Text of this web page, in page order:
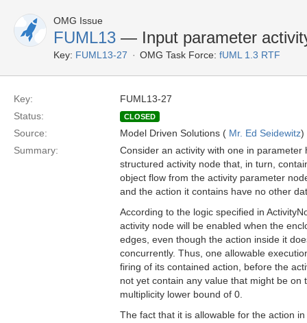
OMG Issue
FUML13 — Input parameter
Key: FUML13-27 OMG Task Force: fUML 1.3 RTF
Key:
FUML13-27
Status:
CLOSED
Source: Model Driven Solutions ( Mr. Ed Seidewitz)
Summary:
Consider an activity with one in
structured activity node that, in turn,
object flow from the activity parameter
and the action it contains have no other
According to the logic specified in
activity node will be enabled when the
edges, even though the action inside it
concurrently. Thus, one allowable
firing of its contained action, before the
not yet contain any value that might be
multiplicity lower bound of 0.
The fact that it is allowable for the action